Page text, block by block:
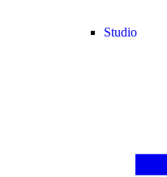
Studio